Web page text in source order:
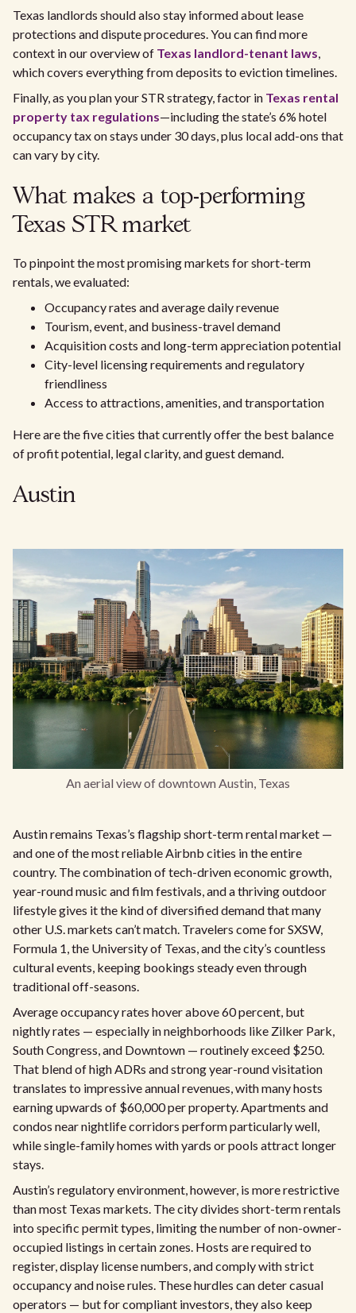
Texas landlords should also stay informed about lease
protections and dispute procedures. You can find more
context in our overview of Texas landlord-tenant laws,
which covers everything from deposits to eviction timelines.
Finally, as you plan your STR strategy, factor in Texas rental
property tax regulations—including the state’s 6% hotel
occupancy tax on stays under 30 days, plus local add-ons that
can vary by city.
What makes a top-performing
Texas STR market
To pinpoint the most promising markets for short-term
rentals, we evaluated:
Occupancy rates and average daily revenue
Tourism, event, and business-travel demand
Acquisition costs and long-term appreciation potential
City-level licensing requirements and regulatory
friendliness
Access to attractions, amenities, and transportation
Here are the five cities that currently offer the best balance
of profit potential, legal clarity, and guest demand.
Austin
An aerial view of downtown Austin, Texas
Austin remains Texas’s flagship short-term rental market —
and one of the most reliable Airbnb cities in the entire
country. The combination of tech-driven economic growth,
year-round music and film festivals, and a thriving outdoor
lifestyle gives it the kind of diversified demand that many
other U.S. markets can’t match. Travelers come for SXSW,
Formula 1, the University of Texas, and the city’s countless
cultural events, keeping bookings steady even through
traditional off-seasons.
Average occupancy rates hover above 60 percent, but
nightly rates — especially in neighborhoods like Zilker Park,
South Congress, and Downtown — routinely exceed $250.
That blend of high ADRs and strong year-round visitation
translates to impressive annual revenues, with many hosts
earning upwards of $60,000 per property. Apartments and
condos near nightlife corridors perform particularly well,
while single-family homes with yards or pools attract longer
stays.
Austin’s regulatory environment, however, is more restrictive
than most Texas markets. The city divides short-term rentals
into specific permit types, limiting the number of non-owner-
occupied listings in certain zones. Hosts are required to
register, display license numbers, and comply with strict
occupancy and noise rules. These hurdles can deter casual
operators — but for compliant investors, they also keep